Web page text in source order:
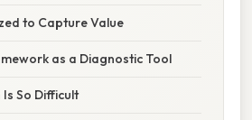
to Capture Value
as a Diagnostic Tool
So Difficult